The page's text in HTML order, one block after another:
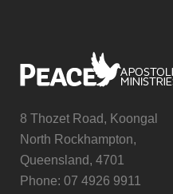
8 Thozet Road, Koongal
North Rockhampton,
Queensland, 4701
Phone: 07 4926 9911